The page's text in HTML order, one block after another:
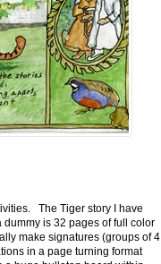
The Tiger story I have
is 32 pages of full color
make signatures (groups of 4
in a page turning format